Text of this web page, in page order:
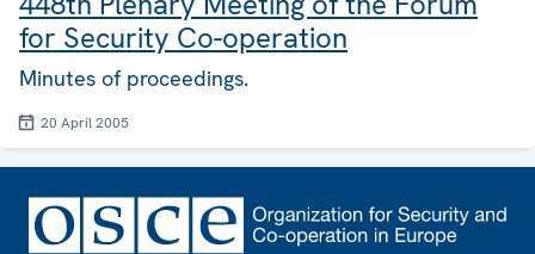
for Security Co-operation
Minutes of proceedings.
20 April 2005